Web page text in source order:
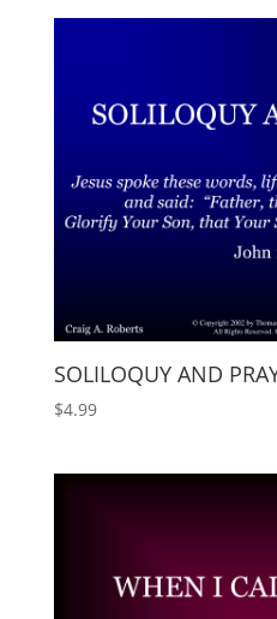
SOLILOQUY AND
$4.99